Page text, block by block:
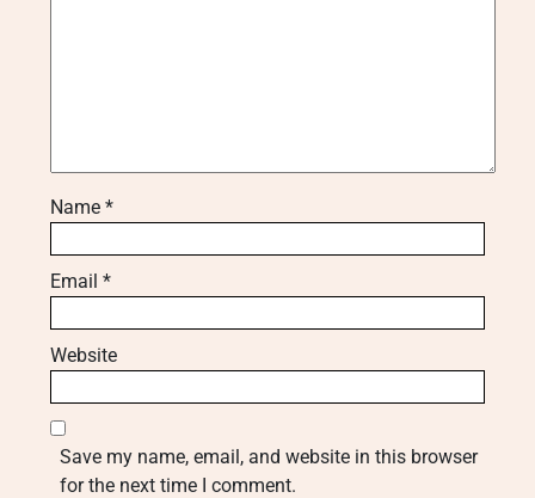
Name *
Email *
Website
Save my name, email, and website in this browser
for the next time I comment.